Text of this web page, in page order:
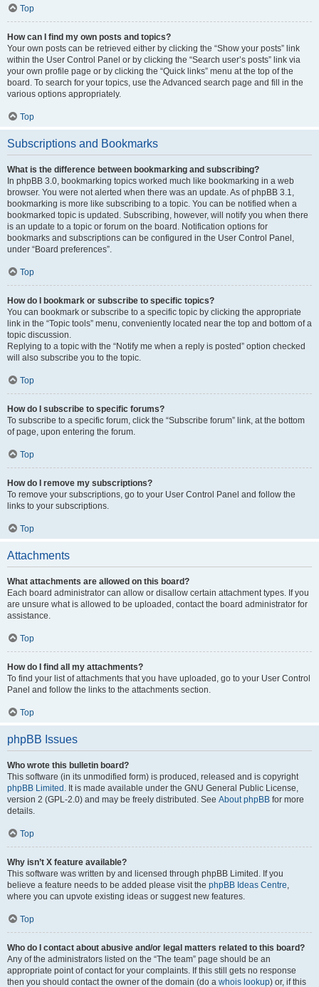
Top
How can I find my own posts and topics?
Your own posts can be retrieved either by clicking the “Show your posts” link
within the User Control Panel or by clicking the “Search user’s posts” link via
your own profile page or by clicking the “Quick links” menu at the top of the
board. To search for your topics, use the Advanced search page and fill in the
various options appropriately.
Top
Subscriptions and Bookmarks
What is the difference between bookmarking and subscribing?
In phpBB 3.0, bookmarking topics worked much like bookmarking in a web
browser. You were not alerted when there was an update. As of phpBB 3.1,
bookmarking is more like subscribing to a topic. You can be notified when a
bookmarked topic is updated. Subscribing, however, will notify you when there
is an update to a topic or forum on the board. Notification options for
bookmarks and subscriptions can be configured in the User Control Panel,
under “Board preferences”.
Top
How do I bookmark or subscribe to specific topics?
You can bookmark or subscribe to a specific topic by clicking the appropriate
link in the “Topic tools” menu, conveniently located near the top and bottom of a
topic discussion.
Replying to a topic with the “Notify me when a reply is posted” option checked
will also subscribe you to the topic.
Top
How do I subscribe to specific forums?
To subscribe to a specific forum, click the “Subscribe forum” link, at the bottom
of page, upon entering the forum.
Top
How do I remove my subscriptions?
To remove your subscriptions, go to your User Control Panel and follow the
links to your subscriptions.
Top
Attachments
What attachments are allowed on this board?
Each board administrator can allow or disallow certain attachment types. If you
are unsure what is allowed to be uploaded, contact the board administrator for
assistance.
Top
How do I find all my attachments?
To find your list of attachments that you have uploaded, go to your User Control
Panel and follow the links to the attachments section.
Top
phpBB Issues
Who wrote this bulletin board?
This software (in its unmodified form) is produced, released and is copyright
phpBB Limited . It is made available under the GNU General Public License,
version 2 (GPL-2.0) and may be freely distributed. See About phpBB for more
details.
Top
Why isn’t X feature available?
This software was written by and licensed through phpBB Limited. If you
believe a feature needs to be added please visit the phpBB Ideas Centre,
where you can upvote existing ideas or suggest new features.
Top
Who do I contact about abusive and/or legal matters related to this board?
Any of the administrators listed on the “The team” page should be an
appropriate point of contact for your complaints. If this still gets no response
then you should contact the owner of the domain (do a whois lookup) or, if this